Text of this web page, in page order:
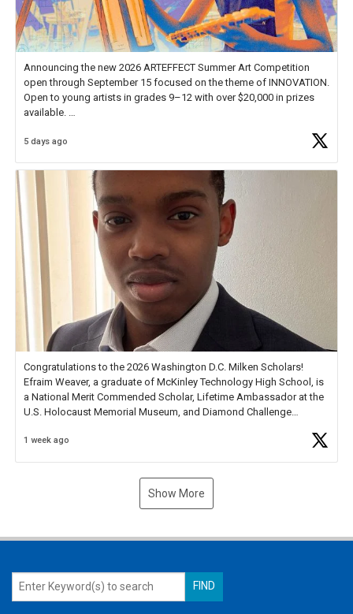
Announcing the new 2026 ARTEFFECT Summer Art Competition
open through September 15 focused on the theme of INNOVATION.
Open to young artists in grades 9–12 with over $20,000 in prizes
available.
Check out more than 40 Unsung Heroes for creative inspiration and
5 days ago
Congratulations to the 2026 Washington D.C. Milken Scholars!
Efraim Weaver, a graduate of McKinley Technology High School, is
a National Merit Commended Scholar, Lifetime Ambassador at the
U.S. Holocaust Memorial Museum, and Diamond Challenge
1 week ago
Show More